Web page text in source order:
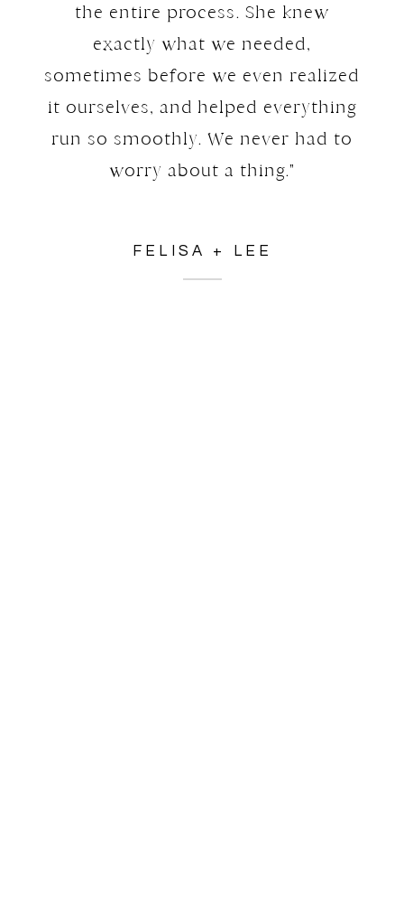
FELISA + LEE
the entire process. She knew
exactly what we needed,
sometimes before we even realized
it ourselves, and helped everything
run so smoothly. We never had to
worry about a thing."